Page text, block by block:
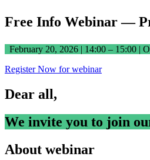
Free Info Webinar —
February 20, 2026 | 14:00 – 15:00 |
Register Now for webinar
Dear all,
We invite you to join
About webinar